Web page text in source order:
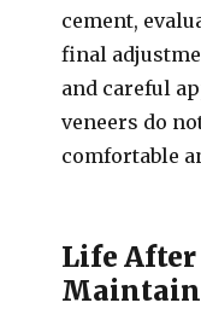
cement,
final
and careful
veneers do
comfortable
Life After